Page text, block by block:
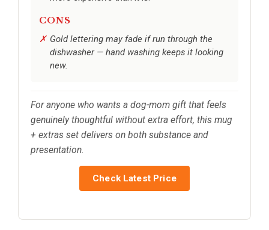
CONS
Gold lettering may fade if run through the
dishwasher — hand washing keeps it looking
new.
For anyone who wants a dog-mom gift that feels
genuinely thoughtful without extra effort, this mug
+ extras set delivers on both substance and
presentation.
Check Latest Price